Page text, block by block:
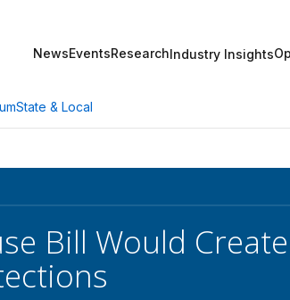
NewsEventsResearchIndustry Insights
State & Local
Bill Would